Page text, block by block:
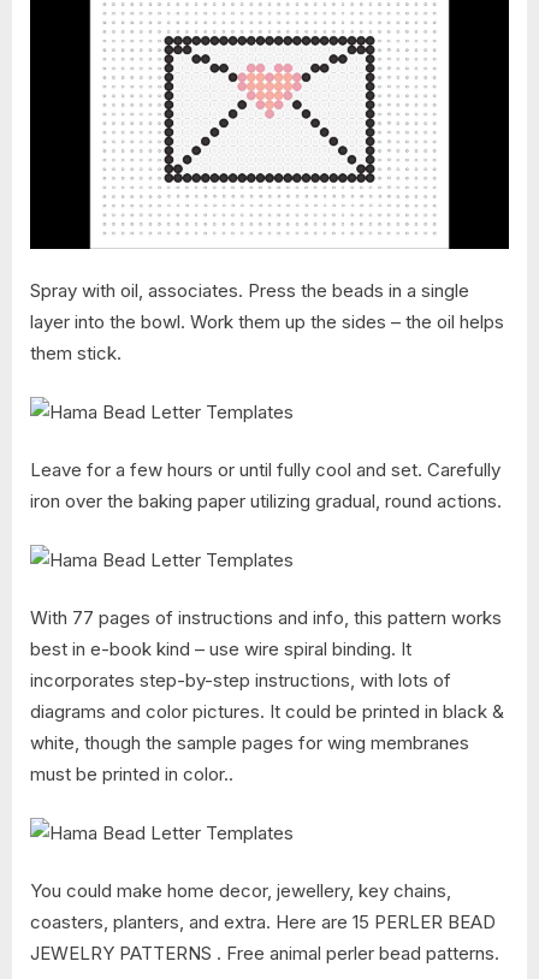
Spray with oil, associates. Press the beads in a single
layer into the bowl. Work them up the sides – the oil helps
them stick.
Leave for a few hours or until fully cool and set. Carefully
iron over the baking paper utilizing gradual, round actions.
With 77 pages of instructions and info, this pattern works
best in e-book kind – use wire spiral binding. It
incorporates step-by-step instructions, with lots of
diagrams and color pictures. It could be printed in black &
white, though the sample pages for wing membranes
must be printed in color..
You could make home decor, jewellery, key chains,
coasters, planters, and extra. Here are 15 PERLER BEAD
JEWELRY PATTERNS . Free animal perler bead patterns.